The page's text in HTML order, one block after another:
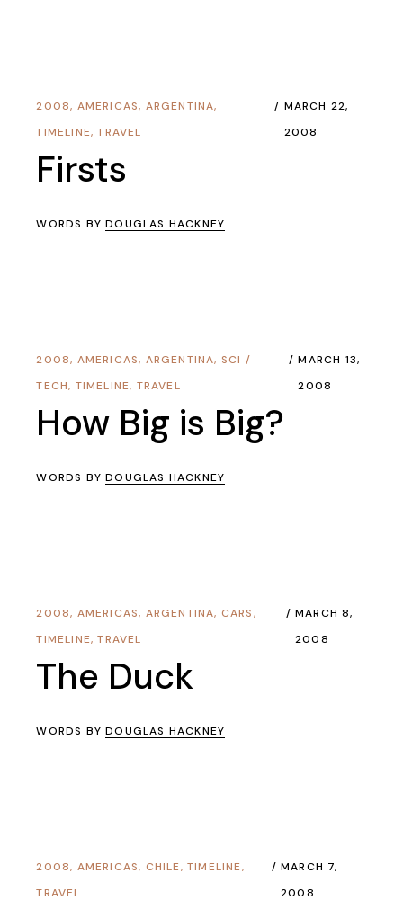
2008, AMERICAS, ARGENTINA,
TIMELINE,TRAVEL
MARCH 22,
2008
Firsts
WORDS BYDOUGLAS HACKNEY
2008, AMERICAS, ARGENTINA, SCI /
TECH, TIMELINE, TRAVEL
MARCH 13,
2008
How Big is Big?
WORDS BYDOUGLAS HACKNEY
2008, AMERICAS, ARGENTINA, CARS,
TIMELINE,TRAVEL
MARCH 8,
2008
The Duck
WORDS BYDOUGLAS HACKNEY
2008, AMERICAS, CHILE, TIMELINE,
TRAVEL
MARCH 7,
2008